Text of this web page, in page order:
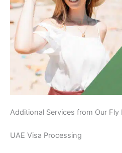
Additional Services from Our
UAE Visa Processing